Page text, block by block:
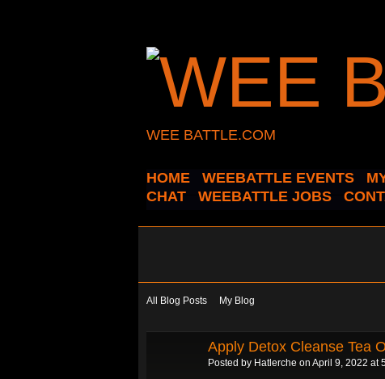
WEE BATTLE.COM
HOME WEEBATTLE EVENTS
CHAT
WEEBATTLE JOBS
All Blog Posts My Blog
Apply Detox Cleanse Tea
Posted by Hatlerche on April 9, 2022 at